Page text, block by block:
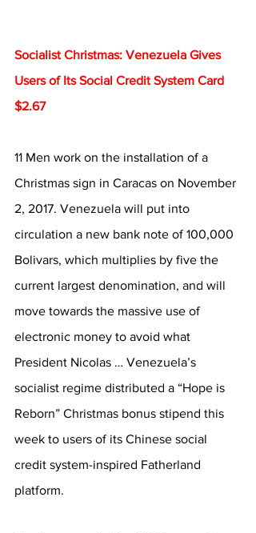
Socialist Christmas: Venezuela Gives
Users of Its Social Credit System Card
$2.67
11 Men work on the installation of a
Christmas sign in Caracas on November
2, 2017. Venezuela will put into
circulation a new bank note of 100,000
Bolivars, which multiplies by five the
current largest denomination, and will
move towards the massive use of
electronic money to avoid what
President Nicolas … Venezuela’s
socialist regime distributed a “Hope is
Reborn” Christmas bonus stipend this
week to users of its Chinese social
credit system-inspired Fatherland
platform.